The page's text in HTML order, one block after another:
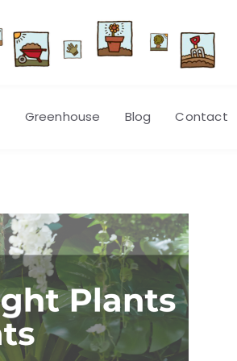
Greenhouse Blog Contact